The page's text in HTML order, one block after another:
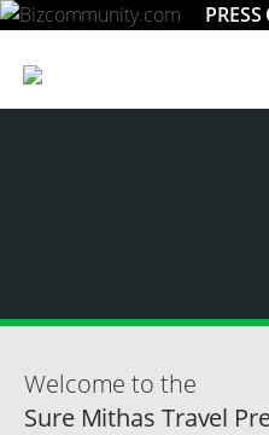
Welcome to the
Sure Mithas Travel